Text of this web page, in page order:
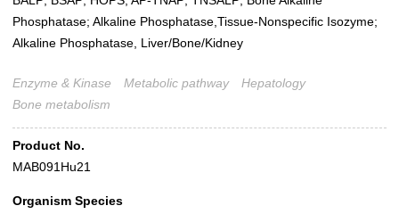
Phosphatase; Alkaline Phosphatase,Tissue-Nonspecific Isozyme;
Alkaline Phosphatase, Liver/Bone/Kidney
Enzyme & Kinase Metabolic pathway
Hepatology
Bone metabolism
Product No.
MAB091Hu21
Organism Species